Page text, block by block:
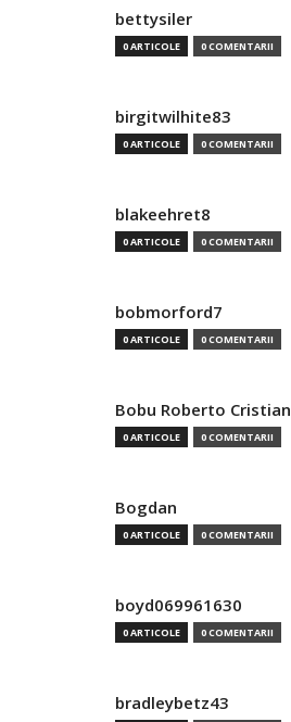
bettysiler
0 ARTICOLE 0 COMENTARII
birgitwilhite83
0 ARTICOLE 0 COMENTARII
blakeehret8
0 ARTICOLE 0 COMENTARII
bobmorford7
0 ARTICOLE 0 COMENTARII
Bobu Roberto Cristian
0 ARTICOLE 0 COMENTARII
Bogdan
0 ARTICOLE 0 COMENTARII
boyd069961630
0 ARTICOLE 0 COMENTARII
bradleybetz43